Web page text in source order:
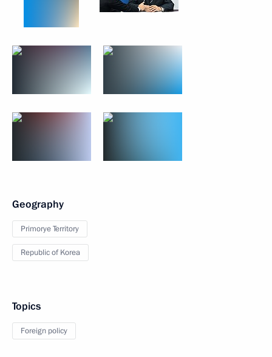
Geography
Primorye Territory
Republic of Korea
Topics
Foreign policy